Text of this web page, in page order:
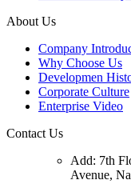
About Us
Company
Why Choose Us
Developmen
Corporate Culture
Enterprise Video
Contact Us
Add: 7th
Avenue,